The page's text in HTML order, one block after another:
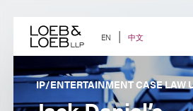
content EN 中文
IP/ENTERTAINMENT CASE LAW